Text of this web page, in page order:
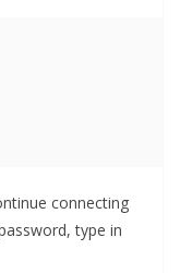
connecting
type in